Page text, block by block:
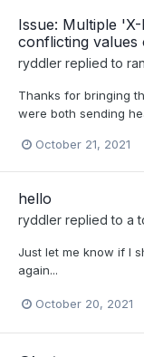
Issue: Multiple
conflicting
ryddler replied to
Thanks for bringing
were both sending
October 21, 2021
hello
ryddler replied to a
Just let me know if I
again...
October 20, 2021